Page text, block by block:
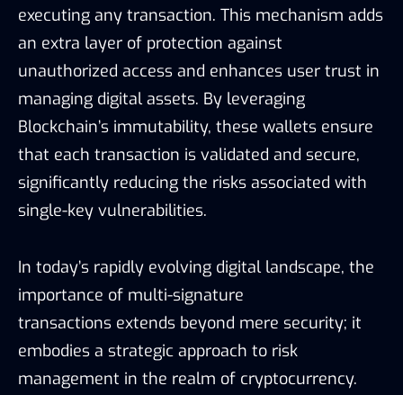
executing any transaction. This mechanism adds
an extra layer of protection against
unauthorized access and enhances user trust in
managing digital assets. By leveraging
Blockchain’s immutability, these wallets ensure
that each transaction is validated and secure,
significantly reducing the risks associated with
single-key vulnerabilities.
In today’s rapidly evolving digital landscape, the
importance of multi-signature
transactions extends beyond mere security; it
embodies a strategic approach to risk
management in the realm of cryptocurrency.